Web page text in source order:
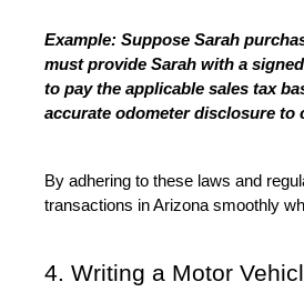
Example: Suppose Sarah
must provide Sarah with a
to pay the applicable sales tax
accurate odometer disclosure to
By adhering to these laws and
transactions in Arizona smoothly
4. Writing a Motor